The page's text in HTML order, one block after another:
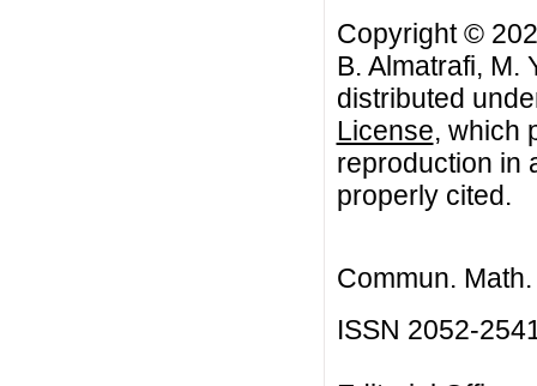
Copyright ©
B. Almatrafi, M.
distributed
License, which
reproduction in
properly cited.
Commun.
ISSN 2052-